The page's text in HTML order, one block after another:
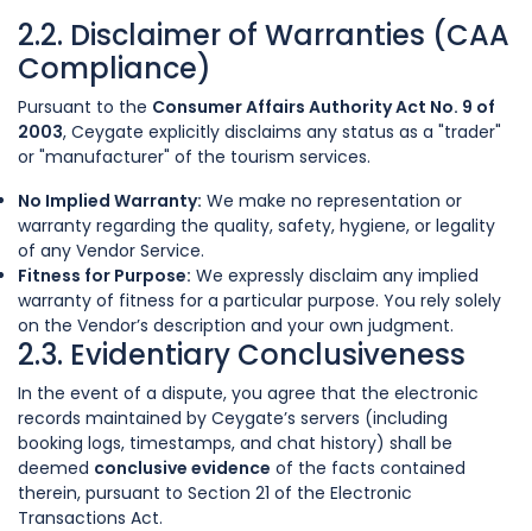
2.2. Disclaimer of Warranties (CAA
Compliance)
Pursuant to the Consumer Affairs Authority Act No. 9 of
2003, Ceygate explicitly disclaims any status as a "trader"
or "manufacturer" of the tourism services.
No Implied Warranty: We make no representation or
warranty regarding the quality, safety, hygiene, or legality
of any Vendor Service.
Fitness for Purpose: We expressly disclaim any implied
warranty of fitness for a particular purpose. You rely solely
on the Vendor’s description and your own judgment.
2.3. Evidentiary Conclusiveness
In the event of a dispute, you agree that the electronic
records maintained by Ceygate’s servers (including
booking logs, timestamps, and chat history) shall be
deemed conclusive evidence of the facts contained
therein, pursuant to Section 21 of the Electronic
Transactions Act.